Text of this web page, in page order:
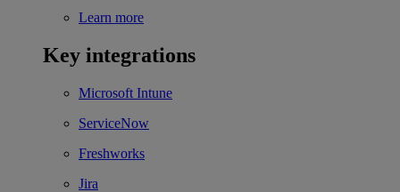
Learn more
Key integrations
Microsoft Intune
ServiceNow
Freshworks
Jira